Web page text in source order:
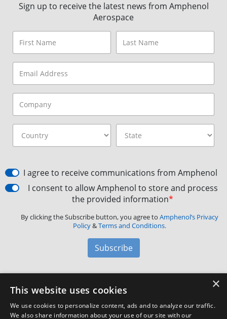
Sign up to receive the latest news from Amphenol
Aerospace
I agree to receive communications from Amphenol
I consent to allow Amphenol to store and process
the provided information*
By clicking the Subscribe button, you agree to Amphenol’s Privacy
Policy&Terms and Conditions.
Subscribe
Amphenol Aerospace·40-60 Delaware Avenue,
Customer Support
×
This website uses cookies
We use cookies to personalize content, ads and to analyze our traffic.
We also share information about your use of our site with our